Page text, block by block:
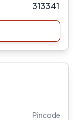
313341
Pincode